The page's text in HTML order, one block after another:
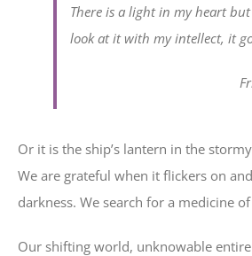
There is a light in my heart
look at it with my intellect, it
Or it is the ship’s lantern in the
We are grateful when it flickers on
darkness. We search for a medicine
Our shifting world, unknowable